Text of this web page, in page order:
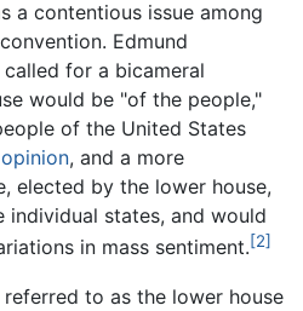
a contentious issue among
Edmund
for a bicameral
would be "of the people,"
of the United States
, and a more
elected by the lower house,
states, and would
in mass sentiment.[2]
to as the lower house